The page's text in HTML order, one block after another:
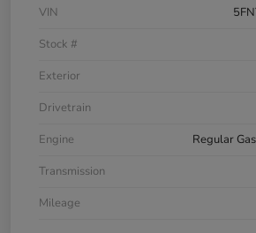
VIN
Stock #
Exterior
Drivetrain
Engine
Regular
Transmission
Mileage